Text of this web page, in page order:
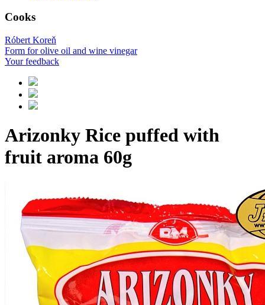
Cooks
Róbert Koreň
Form for olive oil and wine vinegar
Your feedback
Arizonky Rice puffed with
fruit aroma 60g